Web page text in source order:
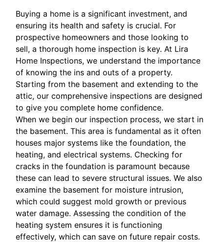
Buying a home is a significant investment, and
ensuring its health and safety is crucial. For
prospective homeowners and those looking to
sell, a thorough home inspection is key. At Lira
Home Inspections, we understand the importance
of knowing the ins and outs of a property.
Starting from the basement and extending to the
attic, our comprehensive inspections are designed
to give you complete home confidence.
When we begin our inspection process, we start in
the basement. This area is fundamental as it often
houses major systems like the foundation, the
heating, and electrical systems. Checking for
cracks in the foundation is paramount because
these can lead to severe structural issues. We also
examine the basement for moisture intrusion,
which could suggest mold growth or previous
water damage. Assessing the condition of the
heating system ensures it is functioning
effectively, which can save on future repair costs.